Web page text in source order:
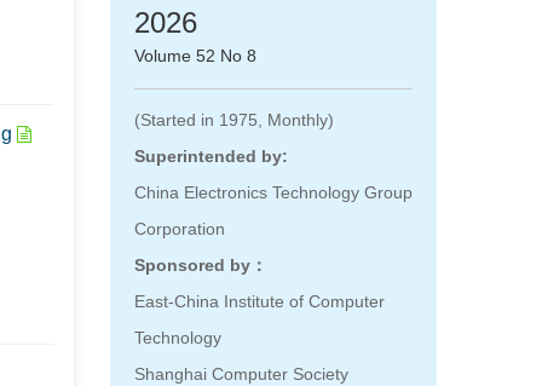
2026
Volume 52 No 8
(Started in 1975, Monthly)
Superintended by:
China Electronics Technology Group
Corporation
Sponsored by：
East-China Institute of Computer
Technology
Shanghai Computer Society